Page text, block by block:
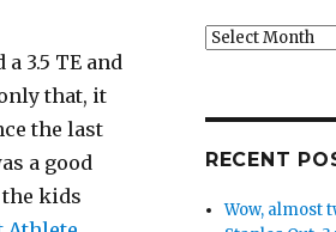
3.5 TE and
that, it
the last
a good
kids
Back
RECENT
Wow, almost